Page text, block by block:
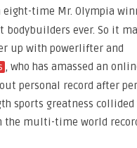
eight-time Mr. Olympia
bodybuilders ever. So it
up with powerlifter and
, who has amassed an
personal record after
sports greatness collided
the multi-time world